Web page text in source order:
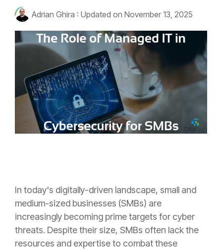
Adrian Ghira : Updated on November 13, 2025
In today's digitally-driven landscape, small and
medium-sized businesses (SMBs) are
increasingly becoming prime targets for cyber
threats. Despite their size, SMBs often lack the
resources and expertise to combat these